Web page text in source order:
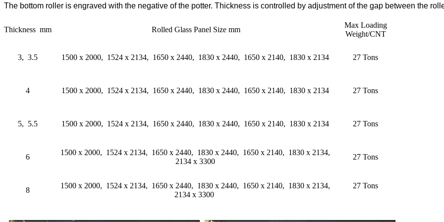
The bottom roller is engraved with the negative of the potter. Thickness is controlled by adjustment of the gap between the
Thickness mm Rolled Glass Panel Size mm
Max Loading
Weight/CNT
3, 3.5 1500 x 2000, 1524 x 2134, 1650 x 2440, 1830 x 2440, 1650 x 2140, 1830 x 2134 27 Tons
4 1500 x 2000, 1524 x 2134, 1650 x 2440, 1830 x 2440, 1650 x 2140, 1830 x 2134 27 Tons
5, 5.5 1500 x 2000, 1524 x 2134, 1650 x 2440, 1830 x 2440, 1650 x 2140, 1830 x 2134 27 Tons
6
1500 x 2000, 1524 x 2134, 1650 x 2440, 1830 x 2440, 1650 x 2140, 1830 x 2134,
2134 x 3300
27 Tons
8
1500 x 2000, 1524 x 2134, 1650 x 2440, 1830 x 2440, 1650 x 2140, 1830 x 2134,
2134 x 3300
27 Tons